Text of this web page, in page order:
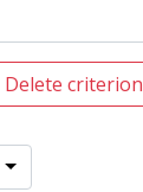
Delete criterion